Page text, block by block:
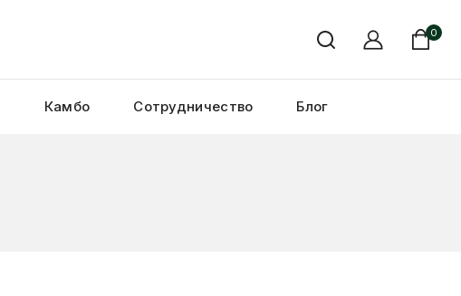
0
Камбо Сотрудничество Блог